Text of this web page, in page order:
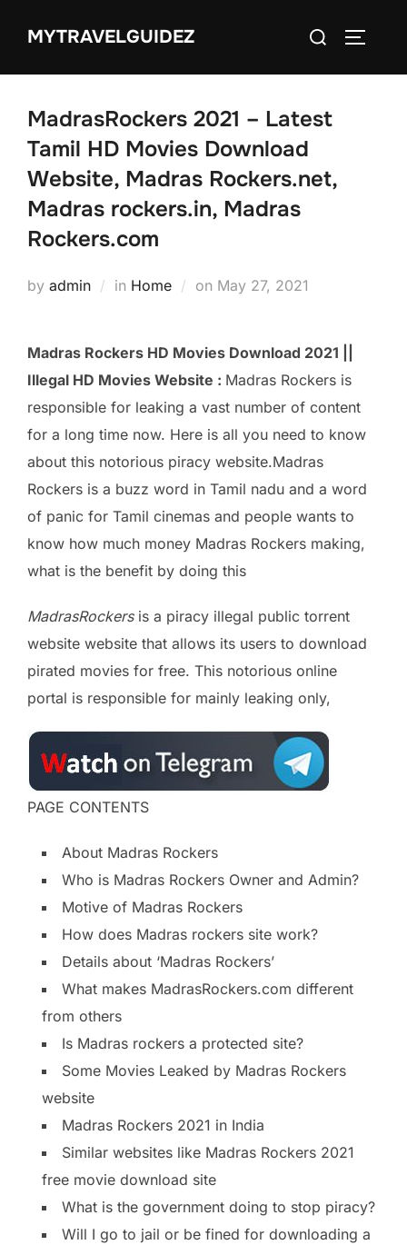
MYTRAVELGUIDEZ
Search
MadrasRockers 2021 – Latest
Tamil HD Movies Download
Website, Madras Rockers.net,
Madras rockers.in, Madras
Rockers.com
by admin in Home on Posted
May 27, 2021
Madras Rockers HD Movies Download 2021 ||
Illegal HD Movies Website : Madras Rockers is
responsible for leaking a vast number of content
for a long time now. Here is all you need to know
about this notorious piracy website.Madras
Rockers is a buzz word in Tamil nadu and a word
of panic for Tamil cinemas and people wants to
know how much money Madras Rockers making,
what is the benefit by doing this
MadrasRockersis a piracy illegal public torrent
website website that allows its users to download
pirated movies for free. This notorious online
portal is responsible for mainly leaking only,
PAGE CONTENTS
About Madras Rockers
Who is Madras Rockers Owner and Admin?
Motive of Madras Rockers
How does Madras rockers site work?
Details about ‘Madras Rockers’
What makes MadrasRockers.com different
from others
Is Madras rockers a protected site?
Some Movies Leaked by Madras Rockers
website
Madras Rockers 2021 in India
Similar websites like Madras Rockers 2021
free movie download site
What is the government doing to stop piracy?
Will I go to jail or be fined for downloading a